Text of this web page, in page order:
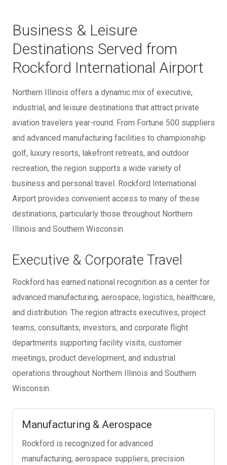
Business & Leisure
Destinations Served from
Rockford International Airport
Northern Illinois offers a dynamic mix of executive,
industrial, and leisure destinations that attract private
aviation travelers year-round. From Fortune 500 suppliers
and advanced manufacturing facilities to championship
golf, luxury resorts, lakefront retreats, and outdoor
recreation, the region supports a wide variety of
business and personal travel. Rockford International
Airport provides convenient access to many of these
destinations, particularly those throughout Northern
Illinois and Southern Wisconsin
Executive & Corporate Travel
Rockford has earned national recognition as a center for
advanced manufacturing, aerospace, logistics, healthcare,
and distribution. The region attracts executives, project
teams, consultants, investors, and corporate flight
departments supporting facility visits, customer
meetings, product development, and industrial
operations throughout Northern Illinois and Southern
Wisconsin.
Manufacturing & Aerospace
Rockford is recognized for advanced
manufacturing, aerospace suppliers, precision